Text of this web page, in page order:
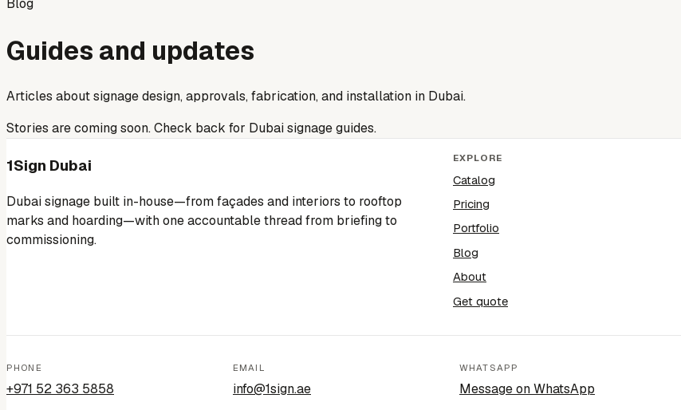
Blog
Guides and updates
Articles about signage design, approvals, fabrication, and installation in Dubai.
Stories are coming soon. Check back for Dubai signage guides.
1Sign Dubai
Dubai signage built in-house—from façades and interiors to rooftop
marks and hoarding—with one accountable thread from briefing to
commissioning.
EXPLORE
Catalog
Pricing
Portfolio
Blog
About
Get quote
PHONE
+971 52 363 5858
EMAIL
info@1sign.ae
WHATSAPP
Message on WhatsApp